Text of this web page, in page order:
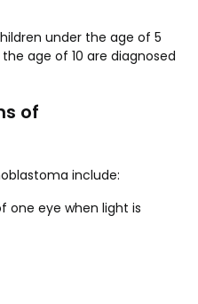
under the age of 5
age of 10 are diagnosed
of
include:
one eye when light is